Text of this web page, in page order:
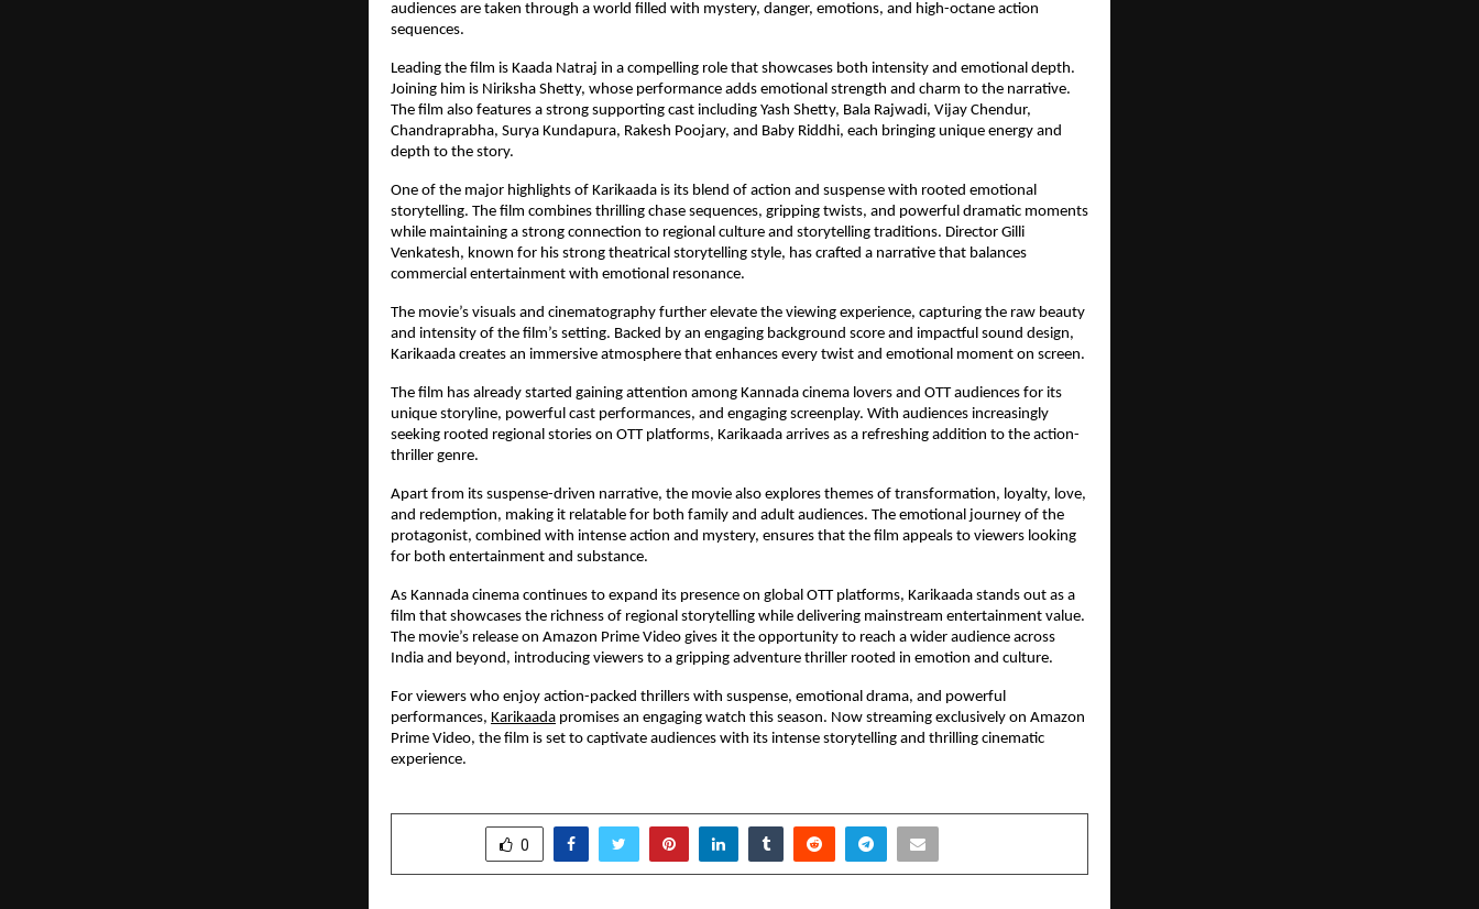
audiences are taken through a world filled with mystery, danger, emotions, and high-octane action
sequences.
Leading the film is Kaada Natraj in a compelling role that showcases both intensity and emotional depth.
Joining him is Niriksha Shetty, whose performance adds emotional strength and charm to the narrative.
The film also features a strong supporting cast including Yash Shetty, Bala Rajwadi, Vijay Chendur,
Chandraprabha, Surya Kundapura, Rakesh Poojary, and Baby Riddhi, each bringing unique energy and
depth to the story.
One of the major highlights of Karikaada is its blend of action and suspense with rooted emotional
storytelling. The film combines thrilling chase sequences, gripping twists, and powerful dramatic moments
while maintaining a strong connection to regional culture and storytelling traditions. Director Gilli
Venkatesh, known for his strong theatrical storytelling style, has crafted a narrative that balances
commercial entertainment with emotional resonance.
The movie’s visuals and cinematography further elevate the viewing experience, capturing the raw beauty
and intensity of the film’s setting. Backed by an engaging background score and impactful sound design,
Karikaada creates an immersive atmosphere that enhances every twist and emotional moment on screen.
The film has already started gaining attention among Kannada cinema lovers and OTT audiences for its
unique storyline, powerful cast performances, and engaging screenplay. With audiences increasingly
seeking rooted regional stories on OTT platforms, Karikaada arrives as a refreshing addition to the action-
thriller genre.
Apart from its suspense-driven narrative, the movie also explores themes of transformation, loyalty, love,
and redemption, making it relatable for both family and adult audiences. The emotional journey of the
protagonist, combined with intense action and mystery, ensures that the film appeals to viewers looking
for both entertainment and substance.
As Kannada cinema continues to expand its presence on global OTT platforms, Karikaada stands out as a
film that showcases the richness of regional storytelling while delivering mainstream entertainment value.
The movie’s release on Amazon Prime Video gives it the opportunity to reach a wider audience across
India and beyond, introducing viewers to a gripping adventure thriller rooted in emotion and culture.
For viewers who enjoy action-packed thrillers with suspense, emotional drama, and powerful
performances, Karikaada promises an engaging watch this season. Now streaming exclusively on Amazon
Prime Video, the film is set to captivate audiences with its intense storytelling and thrilling cinematic
experience.
0